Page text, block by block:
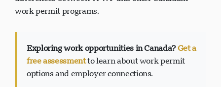
differences between TFWP and other Canadian
Exploring work opportunities in Canada?
Get a
free assessment
to learn about work permit